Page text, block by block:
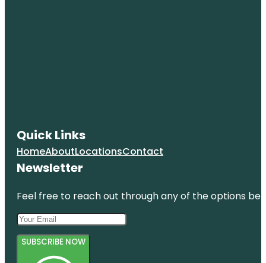
Quick Links
HomeAboutLocationsContact
Newsletter
Feel free to reach out through any of the options
SUBSCRIBE NOW